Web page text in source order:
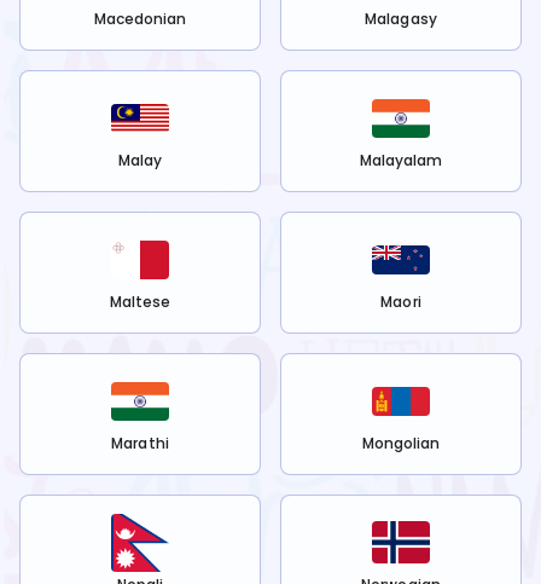
Macedonian Malagasy
Malay Malayalam
Maltese Maori
Marathi Mongolian